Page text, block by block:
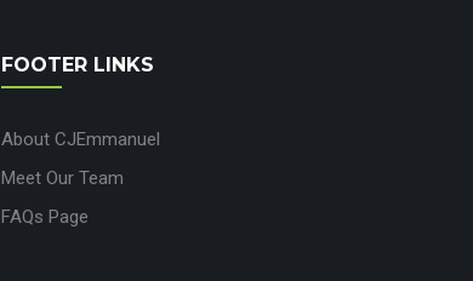
FOOTER LINKS
About CJEmmanuel
Meet Our Team
FAQs Page